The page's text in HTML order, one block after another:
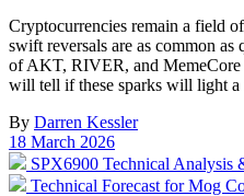
Cryptocurrencies remain a field
swift reversals are as common
of AKT, RIVER, and
will tell if these sparks will light a
By Darren Kessler
Post
date
18 March 2026
Previous
post:
SPX6900 Technical
Next
Technical Forecast for Mog